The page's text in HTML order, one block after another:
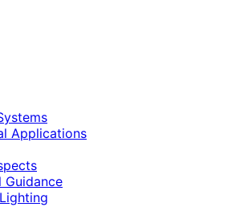
Applications
Guidance